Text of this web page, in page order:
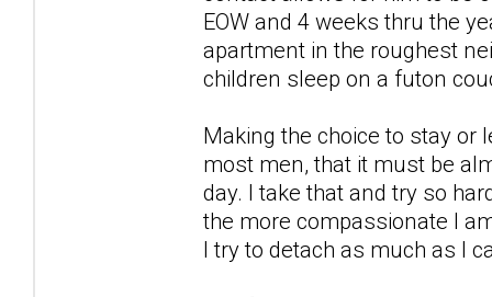
EOW and 4 weeks thru the
apartment in the roughest
children sleep on a futon
Making the choice to stay or
most men, that it must be
day. I take that and try so
the more compassionate I
I try to detach as much as I